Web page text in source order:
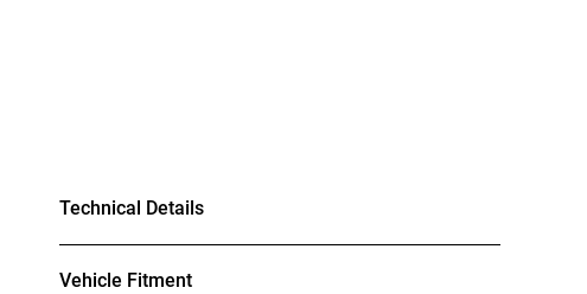
Technical Details
Vehicle Fitment